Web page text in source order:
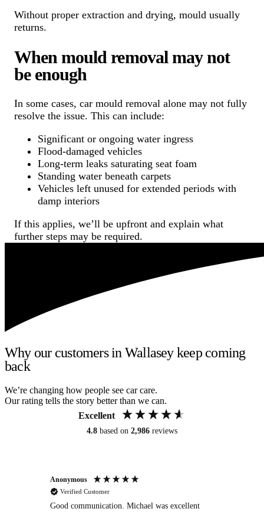
Without proper extraction and drying, mould usually
returns.
When mould removal may not
be enough
In some cases, car mould removal alone may not fully
resolve the issue. This can include:
Significant or ongoing water ingress
Flood-damaged vehicles
Long-term leaks saturating seat foam
Standing water beneath carpets
Vehicles left unused for extended periods with
damp interiors
If this applies, we’ll be upfront and explain what
further steps may be required.
Why our customers in Wallasey keep coming
back
We’re changing how people see car care.
Our rating tells the story better than we can.
Excellent
4.8 based on 2,986 reviews
Anonymous
Verified Customer
Good communication. Michael was excellent